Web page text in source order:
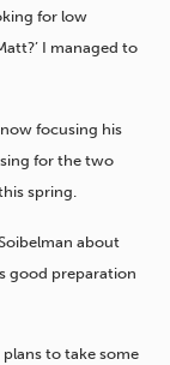
for low
I managed to
focusing his
for the two
spring.
about
good preparation
to take some